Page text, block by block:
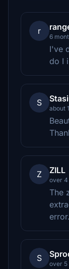
r
6
I've
do I
S
about
Z ZILL
over 4
The
error.
S
over 5